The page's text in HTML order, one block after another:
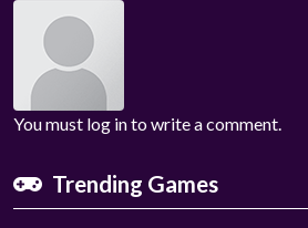
You must log in to write a comment.
Trending Games